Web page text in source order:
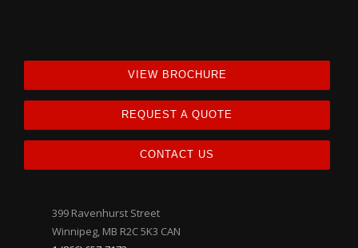
VIEW BROCHURE
REQUEST A QUOTE
CONTACT US
399 Ravenhurst Street
Winnipeg, MB R2C 5K3 CAN